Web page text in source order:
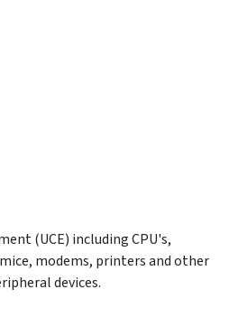
(UCE) including CPU's,
modems, printers and other
devices.